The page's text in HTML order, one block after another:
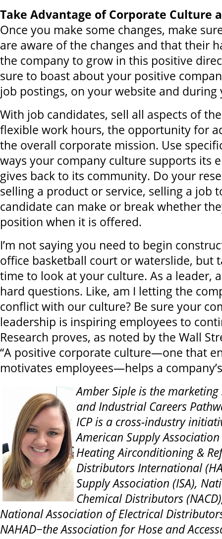
Take Advantage of Corporate Culture
Once you make some changes, make
are aware of the changes and that their
the company to grow in this positive
sure to boast about your positive
job postings, on your website and
With job candidates, sell all aspects of
flexible work hours, the opportunity for
the overall corporate mission. Use
ways your company culture supports its
gives back to its community. Do your
selling a product or service, selling a job
candidate can make or break whether
position when it is offered.
I’m not saying you need to begin
office basketball court or waterslide, but
time to look at your culture. As a leader,
hard questions. Like, am I letting the
conflict with our culture? Be sure your
leadership is inspiring employees to
Research proves, as noted by the Wall
“A positive corporate culture—one that
motivates employees—helps a
Amber Siple is the marketing
and Industrial Careers
ICP is a cross-industry
American SupplyAssociation
Heating Airconditioning &
Distributors International
Supply Association (ISA),
Chemical Distributors
National Association of Electrical
NAHAD−the Association for Hose and